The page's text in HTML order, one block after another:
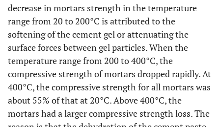
decrease in mortars strength in the temperature
range from 20 to 200°C is attributed to the
softening of the cement gel or attenuating the
surface forces between gel particles. When the
temperature range from 200 to 400°C, the
compressive strength of mortars dropped rapidly. At
400°C, the compressive strength for all mortars was
about 55% of that at 20°C. Above 400°C, the
mortars had a larger compressive strength loss. The